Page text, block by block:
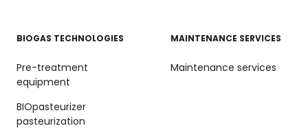
BIOGAS TECHNOLOGIES
Pre-treatment
equipment
BIOpasteurizer
pasteurization
MAINTENANCE SERVICES
Maintenance services